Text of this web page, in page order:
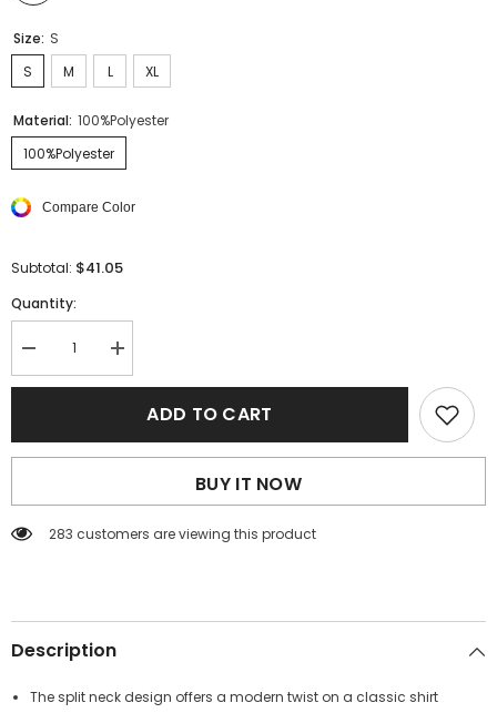
Size: S
S
M L XL
Material: 100%Polyester
100%Polyester
Compare Color
Subtotal: $41.05
Quantity:
Decrease
quantity
for
Neck
Drawstring
Shirt
Increase
quantity
for
White
Neck
Drawstring
Shirt
ADD TO CART
BUY IT NOW
283 customers are viewing this product
Description
The split neck design offers a modern twist on a classic shirt